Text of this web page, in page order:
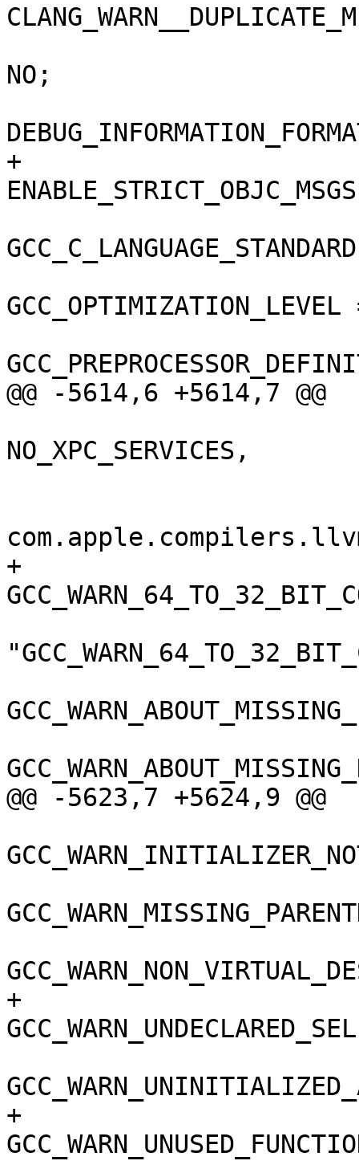
NO;
+
@@ -5614,6 +5614,7 @@
NO_XPC_SERVICES,
+
@@ -5623,7 +5624,9 @@
+
+